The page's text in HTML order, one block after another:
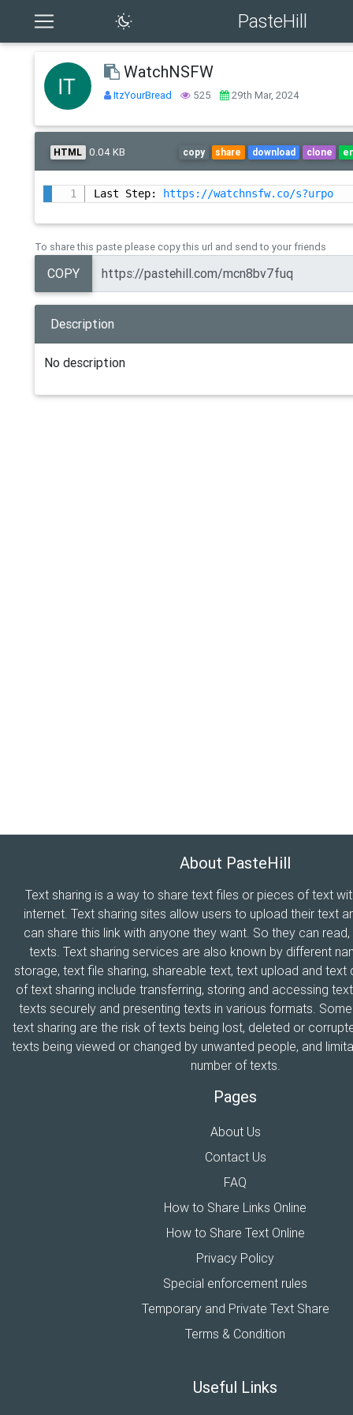
PasteHill
WatchNSFW
ItzYourBread 525 29th Mar, 2024
HTML 0.04 KB copy share download clone
Last Step: https://watchnsfw.co/s?urpo
To share this paste please copy this url and send to your friends
COPY
Description
No description
About PasteHill
Text sharing is a way to share text files or pieces of text
internet. Text sharing sites allow users to upload their text
can share this link with anyone they want. So they can
texts. Text sharing services are also known by different
storage, text file sharing, shareable text, text upload and
of text sharing include transferring, storing and accessing
texts securely and presenting texts in various formats.
text sharing are the risk of texts being lost, deleted or
texts being viewed or changed by unwanted people, and
number of texts.
Pages
About Us
Contact Us
FAQ
How to Share Links Online
How to Share Text Online
Privacy Policy
Special enforcement rules
Temporary and Private Text Share
Terms & Condition
Useful Links